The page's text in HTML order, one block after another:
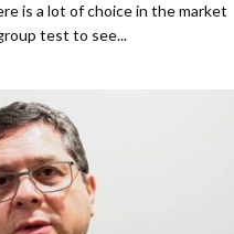
is a lot of choice in the market
test to see...